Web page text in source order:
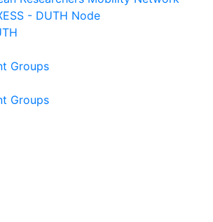
- DUTH Node
Groups
Groups